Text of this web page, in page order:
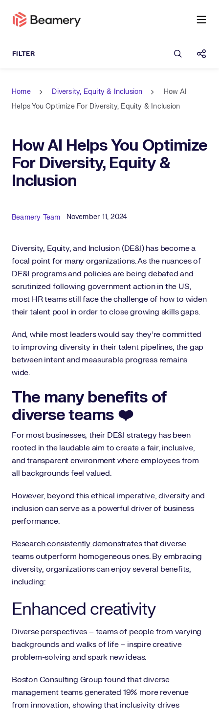
Open
Home Diversity, Equity & Inclusion
How AI
Helps You Optimize For Diversity, Equity & Inclusion
How AI Helps You Optimize
For Diversity, Equity &
Inclusion
Published Date
November 11, 2024
Author
Beamery Team
Diversity, Equity, and Inclusion (DE&I) has become a
focal point for many organizations. As the nuances of
DE&I programs and policies are being debated and
scrutinized following government action in the US,
most HR teams still face the challenge of how to widen
their talent pool in order to close growing skills gaps.
And, while most leaders would say they’re committed
to improving diversity in their talent pipelines, the gap
between intent and measurable progress remains
wide.
The many benefits of
diverse teams ❤️
For most businesses, their DE&I strategy has been
rooted in the laudable aim to create a fair, inclusive,
and transparent environment where employees from
all backgrounds feel valued.
However, beyond this ethical imperative, diversity and
inclusion can serve as a powerful driver of business
performance.
Research consistently demonstratesthat diverse
teams outperform homogeneous ones. By embracing
diversity, organizations can enjoy several benefits,
including:
Enhanced creativity
Diverse perspectives – teams of people from varying
backgrounds and walks of life – inspire creative
problem-solving and spark new ideas.
Boston Consulting Group found that diverse
management teams generated 19% more revenue
from innovation, showing that inclusivity drives